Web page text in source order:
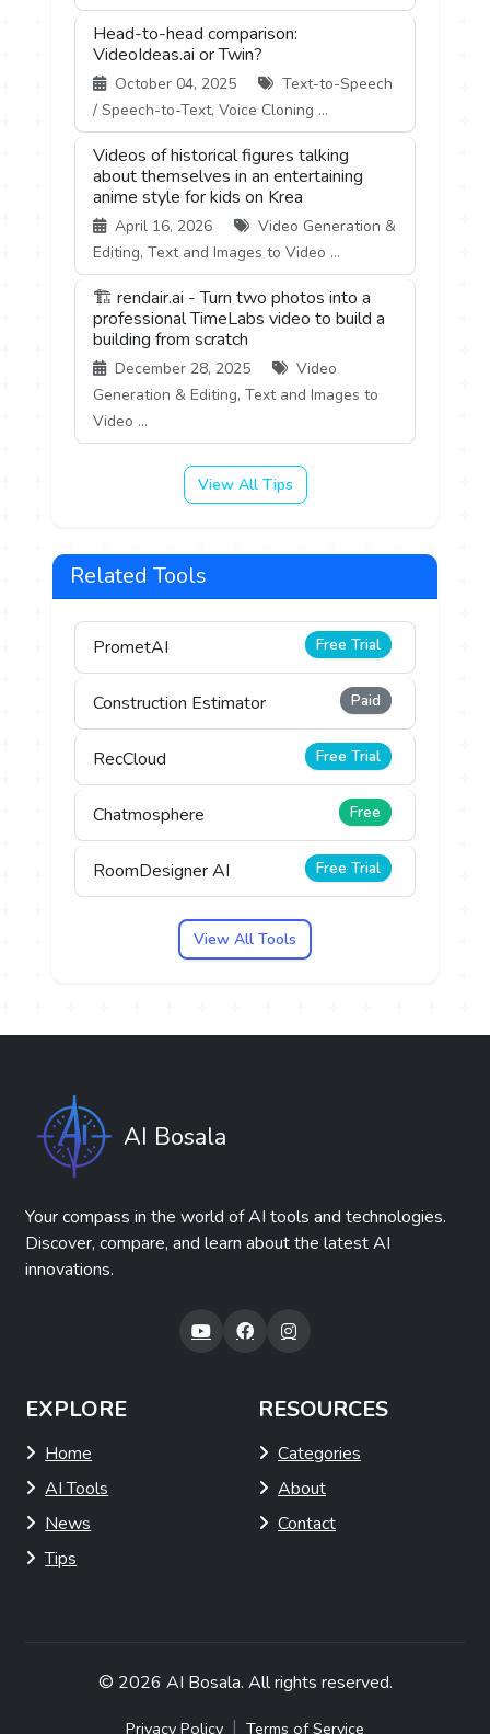
Head-to-head comparison:
VideoIdeas.ai or Twin?
October 04, 2025
Text-to-Speech
/ Speech-to-Text, Voice Cloning ...
Videos of historical figures talking
about themselves in an entertaining
anime style for kids on Krea
April 16, 2026
Video Generation &
Editing, Text and Images to Video ...
🏗️ rendair.ai - Turn two photos into a
professional TimeLabs video to build a
building from scratch
December 28, 2025
Video
Generation & Editing, Text and Images to
Video ...
View All Tips
Related Tools
PrometAI Free Trial
Construction Estimator Paid
RecCloud Free Trial
Chatmosphere Free
RoomDesigner AI Free Trial
View All Tools
AI Bosala
Your compass in the world of AI tools and technologies.
Discover, compare, and learn about the latest AI
innovations.
EXPLORE
Home
AI Tools
News
Tips
RESOURCES
Categories
About
Contact
© 2026 AI Bosala. All rights reserved.
Privacy Policy | Terms of Service